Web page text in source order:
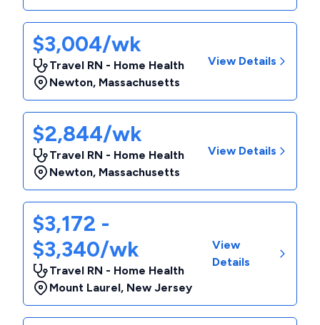
$3,004/wk
Travel RN - Home Health
Newton, Massachusetts
View Details
$2,844/wk
Travel RN - Home Health
Newton, Massachusetts
View Details
$3,172 -
$3,340/wk
Travel RN - Home Health
Mount Laurel, New Jersey
View
Details